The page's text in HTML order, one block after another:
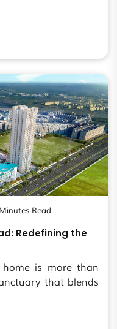
Read
Redefining the
home is more than
that blends